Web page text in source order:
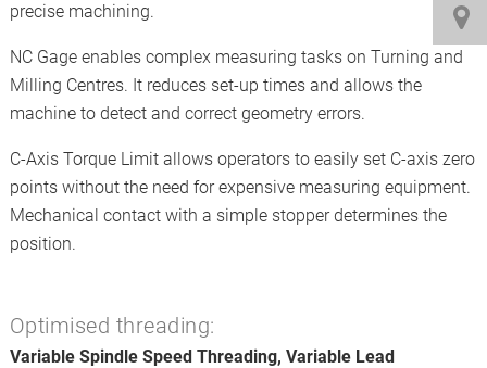
precise machining.
NC Gage enables complex measuring tasks on Turning and
Milling Centres. It reduces set-up times and allows the
machine to detect and correct geometry errors.
C-Axis Torque Limit allows operators to easily set C-axis zero
points without the need for expensive measuring equipment.
Mechanical contact with a simple stopper determines the
position.
Optimised threading:
Variable Spindle Speed Threading, Variable Lead